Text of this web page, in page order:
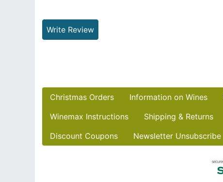
Write Review
Christmas Orders Information on Wines
Winemax Instructions
Shipping & Returns
Discount Coupons
Newsletter Unsubscribe